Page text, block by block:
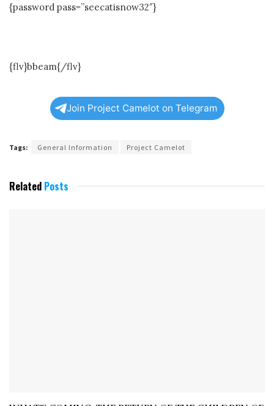
{password pass=”seecatisnow32″}
{flv}bbeam{/flv}
Join Project Camelot on Telegram
Tags: General Information Project Camelot
Related Posts